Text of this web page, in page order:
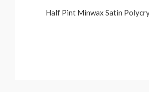
Half Pint Minwax Satin